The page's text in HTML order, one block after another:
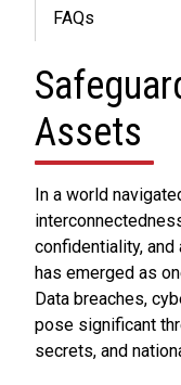
FAQs
Assets
In a world
confidentiality,
has emerged as
Data breaches,
pose significant
secrets, and